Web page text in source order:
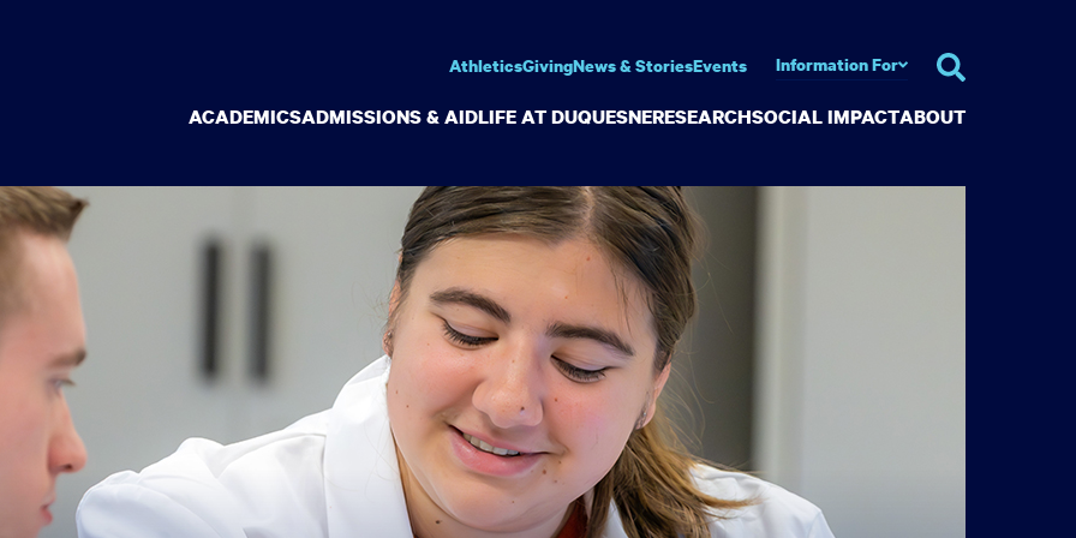
ACADEMICSADMISSIONS & AIDLIFE AT DUQUESNERESEARCHSOCIAL IMPACTABOUT
AthleticsGivingNews & StoriesEvents Information For